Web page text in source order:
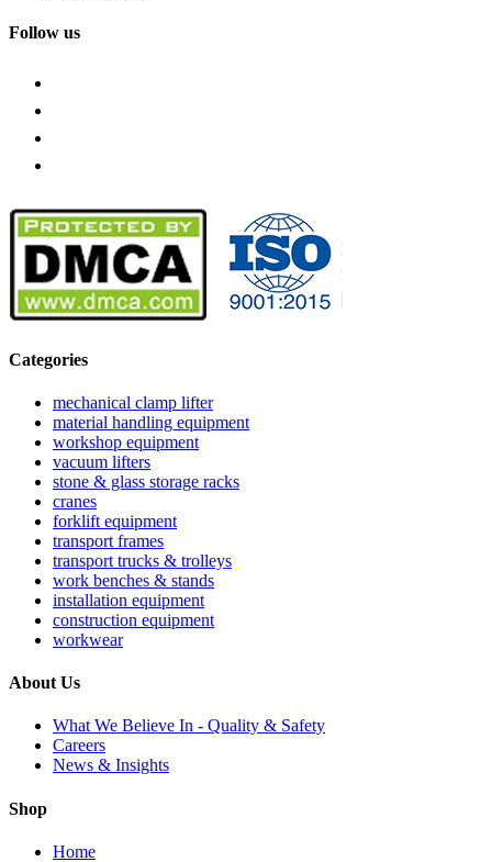
Follow us
Categories
mechanical clamp lifter
material handling equipment
workshop equipment
vacuum lifters
stone & glass storage racks
cranes
forklift equipment
transport frames
transport trucks & trolleys
work benches & stands
installation equipment
construction equipment
workwear
About Us
What We Believe In - Quality & Safety
Careers
News & Insights
Shop
Home